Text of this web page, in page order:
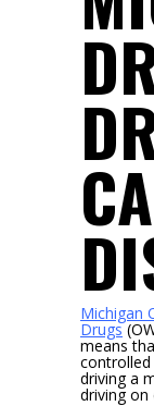
Michigan
Drugs
means
controlled
driving a
driving on